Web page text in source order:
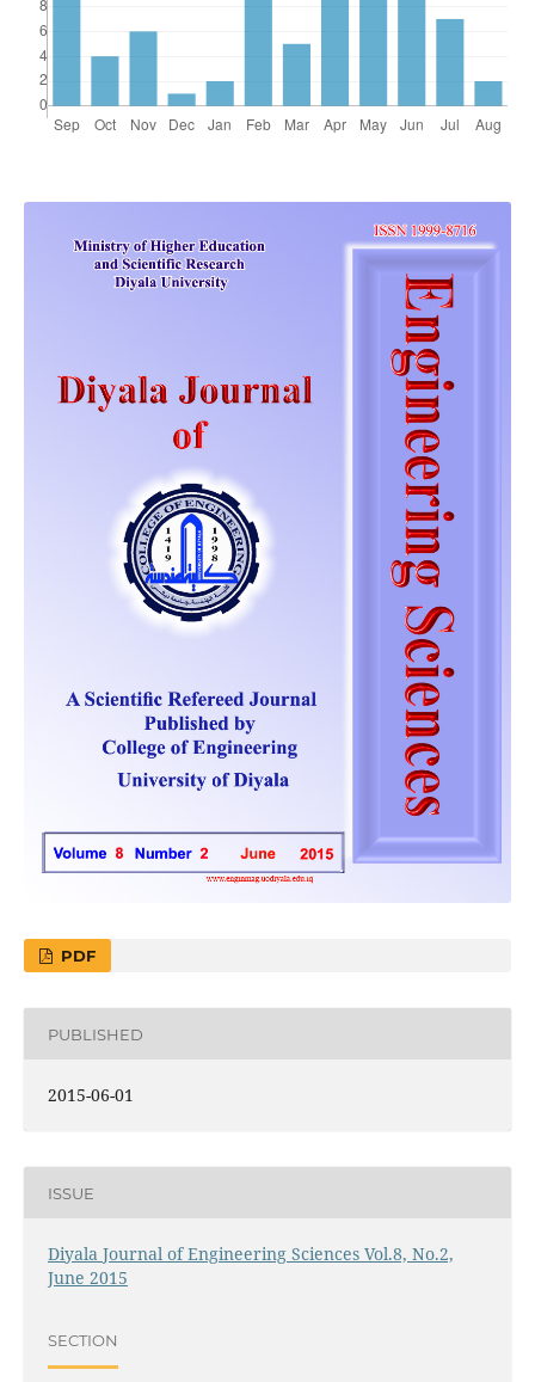
PDF
PUBLISHED
2015-06-01
ISSUE
Diyala Journal of Engineering Sciences Vol.8, No.2,
June 2015
SECTION